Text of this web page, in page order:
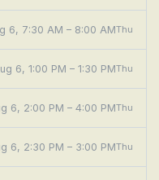
6, 7:30 AM – 8:00 AMThu
6, 1:00 PM – 1:30 PMThu
6, 2:00 PM – 4:00 PMThu
6, 2:30 PM – 3:00 PMThu